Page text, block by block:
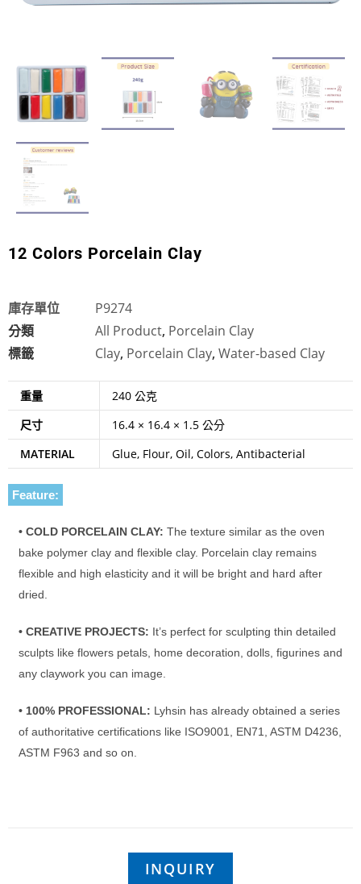
12 Colors Porcelain Clay
庫存單位
P9274
分類
All Product, Porcelain Clay
標籤
Clay, Porcelain Clay, Water-based Clay
重量
240 公克
尺寸
16.4 × 16.4 × 1.5 公分
MATERIAL
Glue, Flour, Oil, Colors, Antibacterial
Feature:
• COLD PORCELAIN CLAY: The texture similar as the oven
bake polymer clay and flexible clay. Porcelain clay remains
flexible and high elasticity and it will be bright and hard after
dried.
• CREATIVE PROJECTS: It’s perfect for sculpting thin detailed
sculpts like flowers petals, home decoration, dolls, figurines and
any claywork you can image.
• 100% PROFESSIONAL: Lyhsin has already obtained a series
of authoritative certifications like ISO9001, EN71, ASTM D4236,
ASTM F963 and so on.
INQUIRY